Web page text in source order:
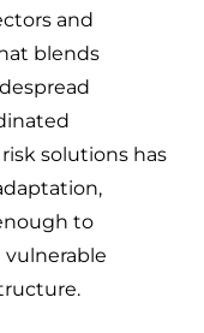
and
blends
solutions has
to